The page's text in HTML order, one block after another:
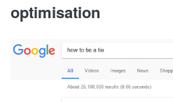
optimisation